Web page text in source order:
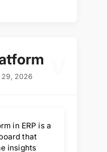
29, 2026
in ERP is a
that
insights